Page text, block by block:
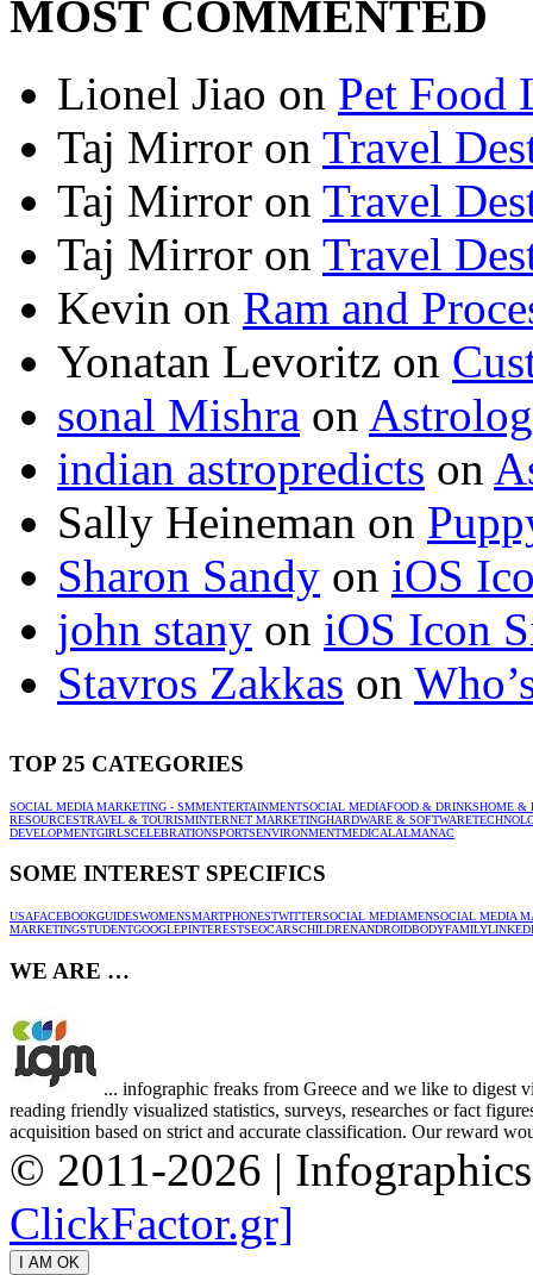
MOST COMMENTED
Lionel Jiao on Pet Food
Taj Mirror on Travel
Taj Mirror on Travel
Taj Mirror on Travel
Kevin on Ram and
Yonatan Levoritz on
sonal Mishra on
indian astropredicts on
Sally Heineman on
Sharon Sandy on iOS
john stany on iOS Icon
Stavros Zakkas on
TOP 25 CATEGORIES
SOCIAL MEDIA MARKETING - SMMENTERTAINMENTSOCIAL MEDIAFOOD & DRINKSHOME &
RESOURCESTRAVEL & TOURISMINTERNET MARKETINGHARDWARE & SOFTWARE
DEVELOPMENTGIRLSCELEBRATIONSPORTSENVIRONMENTMEDICALALMANAC
SOME INTEREST SPECIFICS
USAFACEBOOKGUIDESWOMENSMARTPHONESTWITTERSOCIAL MEDIAMENSOCIAL MEDIA
MARKETINGSTUDENTGOOGLEPINTERESTSEOCARSCHILDRENANDROIDBODYFAMILY
WE ARE …
... infographic freaks from Greece and we like to digest
reading friendly visualized statistics, surveys, researches or fact
acquisition based on strict and accurate classification. Our reward
© 2011-2026 |
ClickFactor.gr]